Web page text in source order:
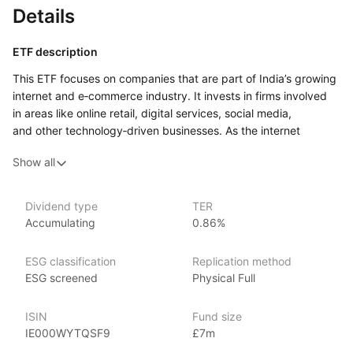
Details
ETF description
This ETF focuses on companies that are part of India’s growing
internet and e‑commerce industry. It invests in firms involved
in areas like online retail, digital services, social media,
and other technology‑driven businesses. As the internet
internet access, smartphone adoption, and a rising middle
toward digital consumption and services.
Investors who are interested in gaining exposure
sectors, may find this ETF appealing. It could suit those who
believe in the long‑term growth potential of India’s internet
trend.
Show all
Dividend type
Accumulating
TER
0.86%
ESG classification
ESG screened
Replication method
Physical Full
ISIN
IE000WYTQSF9
Fund size
£7m